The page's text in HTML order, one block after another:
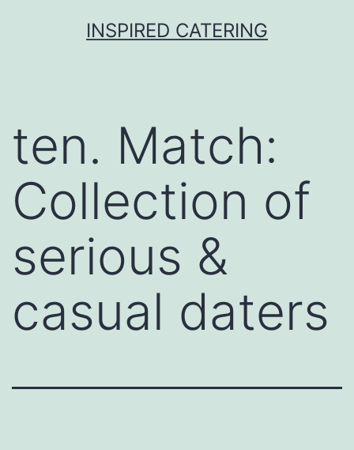
INSPIRED CATERING
ten. Match:
Collection of
serious &
casual daters